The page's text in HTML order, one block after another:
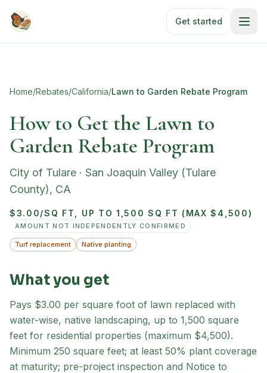
Get started
Home/Rebates/California/Lawn to Garden Rebate Program
How to Get the Lawn to
Garden Rebate Program
City of Tulare · San Joaquin Valley (Tulare
County), CA
$3.00/SQ FT, UP TO 1,500 SQ FT (MAX $4,500)
AMOUNT NOT INDEPENDENTLY CONFIRMED
Turf replacement Native planting
What you get
Pays $3.00 per square foot of lawn replaced with
water-wise, native landscaping, up to 1,500 square
feet for residential properties (maximum $4,500).
Minimum 250 square feet; at least 50% plant coverage
at maturity; pre-project inspection and Notice to